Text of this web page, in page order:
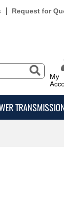
Request for
My